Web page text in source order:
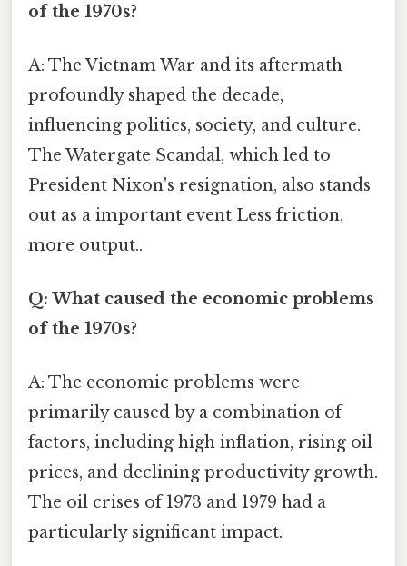
of the 1970s?
A: The Vietnam War and its aftermath
profoundly shaped the decade,
influencing politics, society, and culture.
The Watergate Scandal, which led to
President Nixon's resignation, also stands
out as a important event Less friction,
more output..
Q: What caused the economic problems
of the 1970s?
A: The economic problems were
primarily caused by a combination of
factors, including high inflation, rising oil
prices, and declining productivity growth.
The oil crises of 1973 and 1979 had a
particularly significant impact.